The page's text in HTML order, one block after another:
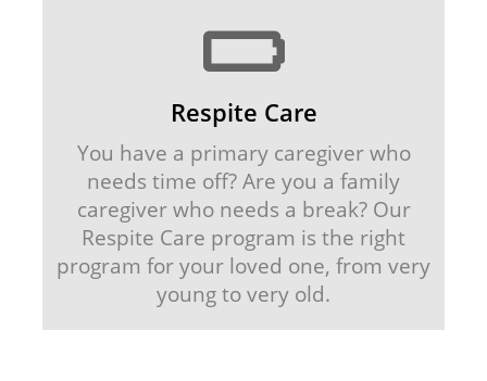
Respite Care
You have a primary caregiver who
needs time off? Are you a family
caregiver who needs a break? Our
Respite Care program is the right
program for your loved one, from very
young to very old.